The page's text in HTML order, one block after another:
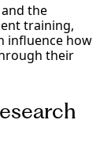
the
training,
influence how
their